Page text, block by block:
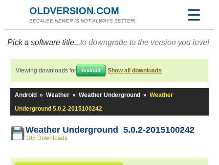
OLDVERSION.COM
BECAUSE NEWER IS NOT ALWAYS BETTER!
Pick a software title...to downgrade to the version you love!
Viewing downloads for Android Show all downloads
Android » Weather » Weather Underground » Weather
Underground 5.0.2-2015100242
Weather Underground 5.0.2-2015100242
105 Downloads